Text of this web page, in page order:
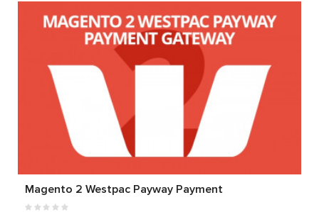
Magento 2 Westpac Payway Payment